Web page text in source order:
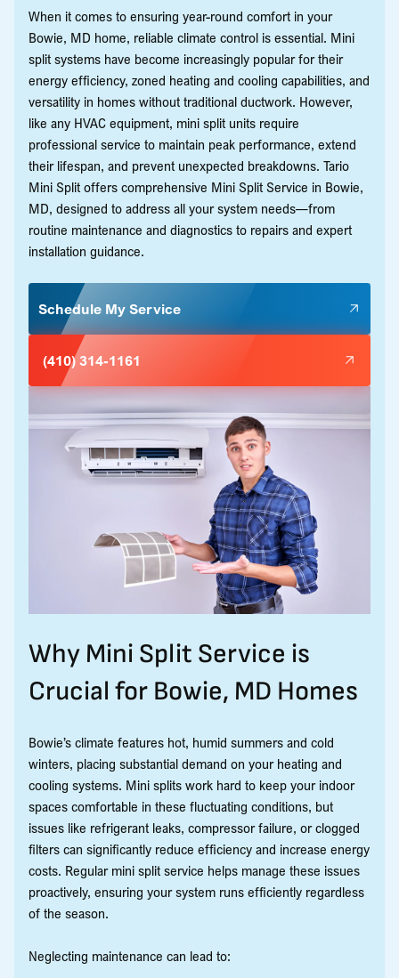
When it comes to ensuring year-round comfort in your
Bowie, MD home, reliable climate control is essential. Mini
split systems have become increasingly popular for their
energy efficiency, zoned heating and cooling capabilities, and
versatility in homes without traditional ductwork. However,
like any HVAC equipment, mini split units require
professional service to maintain peak performance, extend
their lifespan, and prevent unexpected breakdowns. Tario
Mini Split offers comprehensive Mini Split Service in Bowie,
MD, designed to address all your system needs—from
routine maintenance and diagnostics to repairs and expert
installation guidance.
Schedule My Service
(410) 314-1161
Why Mini Split Service is
Crucial for Bowie, MD Homes
Bowie’s climate features hot, humid summers and cold
winters, placing substantial demand on your heating and
cooling systems. Mini splits work hard to keep your indoor
spaces comfortable in these fluctuating conditions, but
issues like refrigerant leaks, compressor failure, or clogged
filters can significantly reduce efficiency and increase energy
costs. Regular mini split service helps manage these issues
proactively, ensuring your system runs efficiently regardless
of the season.
Neglecting maintenance can lead to: